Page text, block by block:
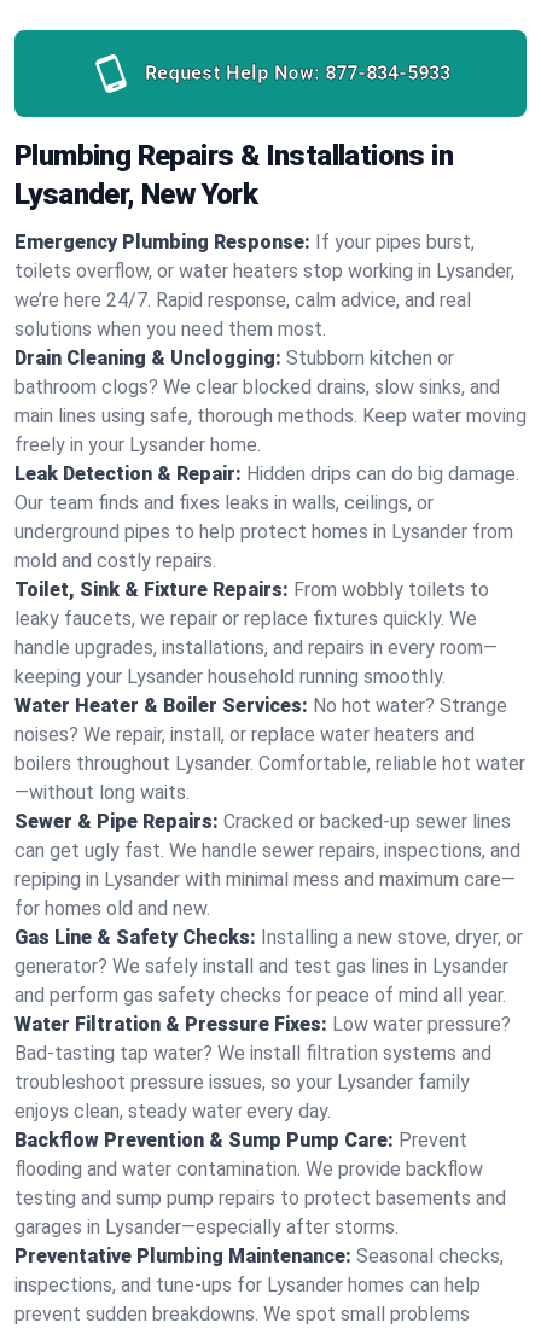
Request Help Now: 877-834-5933
Plumbing Repairs & Installations in
Lysander, New York
Emergency Plumbing Response: If your pipes burst,
toilets overflow, or water heaters stop working in Lysander,
we’re here 24/7. Rapid response, calm advice, and real
solutions when you need them most.
Drain Cleaning & Unclogging: Stubborn kitchen or
bathroom clogs? We clear blocked drains, slow sinks, and
main lines using safe, thorough methods. Keep water moving
freely in your Lysander home.
Leak Detection & Repair: Hidden drips can do big damage.
Our team finds and fixes leaks in walls, ceilings, or
underground pipes to help protect homes in Lysander from
mold and costly repairs.
Toilet, Sink & Fixture Repairs: From wobbly toilets to
leaky faucets, we repair or replace fixtures quickly. We
handle upgrades, installations, and repairs in every room—
keeping your Lysander household running smoothly.
Water Heater & Boiler Services: No hot water? Strange
noises? We repair, install, or replace water heaters and
boilers throughout Lysander. Comfortable, reliable hot water
—without long waits.
Sewer & Pipe Repairs: Cracked or backed-up sewer lines
can get ugly fast. We handle sewer repairs, inspections, and
repiping in Lysander with minimal mess and maximum care—
for homes old and new.
Gas Line & Safety Checks: Installing a new stove, dryer, or
generator? We safely install and test gas lines in Lysander
and perform gas safety checks for peace of mind all year.
Water Filtration & Pressure Fixes: Low water pressure?
Bad-tasting tap water? We install filtration systems and
troubleshoot pressure issues, so your Lysander family
enjoys clean, steady water every day.
Backflow Prevention & Sump Pump Care: Prevent
flooding and water contamination. We provide backflow
testing and sump pump repairs to protect basements and
garages in Lysander—especially after storms.
Preventative Plumbing Maintenance: Seasonal checks,
inspections, and tune-ups for Lysander homes can help
prevent sudden breakdowns. We spot small problems